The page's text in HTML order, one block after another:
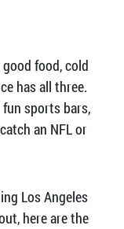
food, cold
has all three.
sports bars,
an NFL or
Los Angeles
here are the